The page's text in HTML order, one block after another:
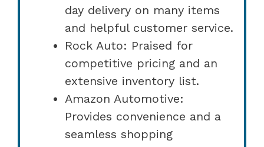
day delivery on many items
and helpful customer service.
Rock Auto: Praised for
competitive pricing and an
extensive inventory list.
Amazon Automotive:
Provides convenience and a
seamless shopping